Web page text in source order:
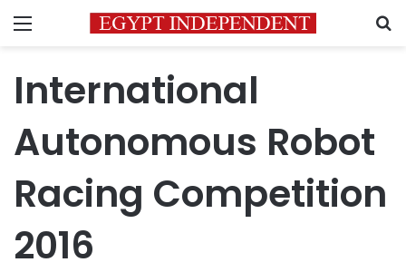
Menu
International
Autonomous Robot
Racing Competition
2016